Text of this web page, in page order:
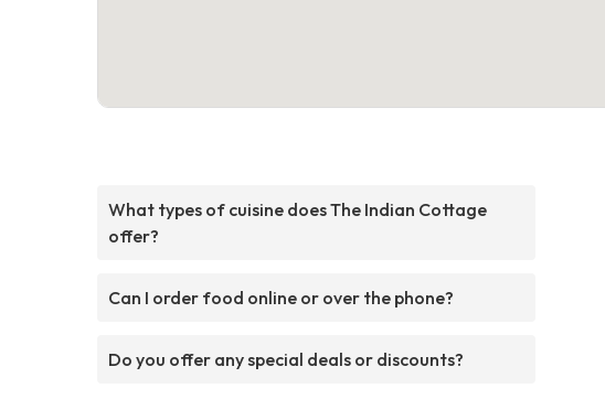
What types of cuisine does The Indian Cottage
offer?
Can I order food online or over the phone?
Do you offer any special deals or discounts?